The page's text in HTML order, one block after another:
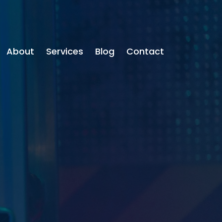
About Services Blog Contact